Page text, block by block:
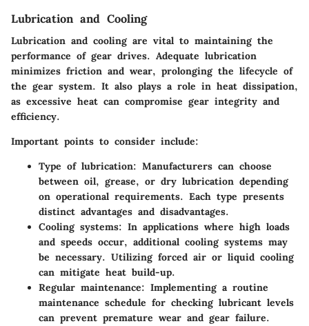
Lubrication and Cooling
Lubrication and cooling are vital to maintaining the
performance of gear drives. Adequate lubrication
minimizes friction and wear, prolonging the lifecycle of
the gear system. It also plays a role in heat dissipation,
as excessive heat can compromise gear integrity and
efficiency.
Important points to consider include:
Type of lubrication: Manufacturers can choose
between oil, grease, or dry lubrication depending
on operational requirements. Each type presents
distinct advantages and disadvantages.
Cooling systems: In applications where high loads
and speeds occur, additional cooling systems may
be necessary. Utilizing forced air or liquid cooling
can mitigate heat build-up.
Regular maintenance: Implementing a routine
maintenance schedule for checking lubricant levels
can prevent premature wear and gear failure.